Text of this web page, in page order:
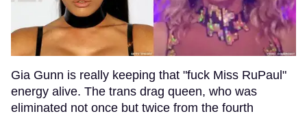
Gia Gunn is really keeping that "fuck Miss RuPaul"
energy alive. The trans drag queen, who was
eliminated not once but twice from the fourth